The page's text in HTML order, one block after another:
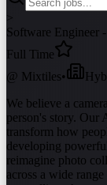
>
Software Engineer
Full Time
@ Mixtiles•
We believe a
person's story. Our
transform how
developing
reimagine photo
across a wide